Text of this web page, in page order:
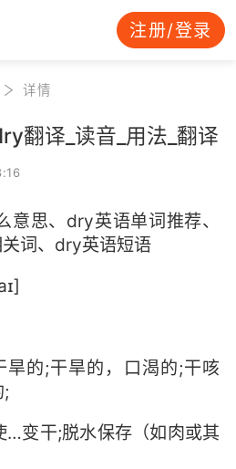
注册/登录
详情
翻译_读音_用法_翻译
思、dry英语单词推荐、
词、dry英语短语
旱的;干旱的，口渴的;干咳
变干;脱水保存（如肉或其